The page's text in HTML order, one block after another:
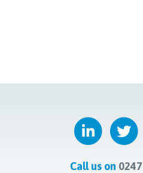
Call us on